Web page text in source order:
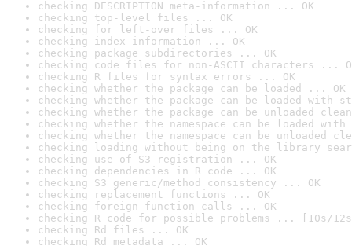
checking DESCRIPTION meta-information ... OK
checking top-level files ... OK
checking for left-over files ... OK
checking index information ... OK
checking package subdirectories ... OK
checking code files for non-ASCII characters ...
checking R files for syntax errors ... OK
checking whether the package can be loaded ... OK
checking whether the package can be loaded with
checking whether the package can be unloaded
checking whether the namespace can be loaded
checking whether the namespace can be unloaded
checking loading without being on the library
checking use of S3 registration ... OK
checking dependencies in R code ... OK
checking S3 generic/method consistency ... OK
checking replacement functions ... OK
checking foreign function calls ... OK
checking R code for possible problems ... [10s/
checking Rd files ... OK
checking Rd metadata ... OK